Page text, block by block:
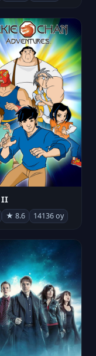
II
★ 8.6 14136 oy